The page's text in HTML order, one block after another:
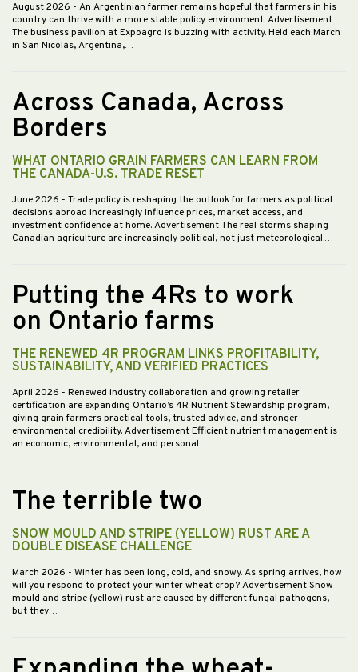
August 2026 - An Argentinian farmer remains hopeful that farmers in his
country can thrive with a more stable policy environment. Advertisement
The business pavilion at Expoagro is buzzing with activity. Held each March
in San Nicolás, Argentina,…
Across Canada, Across
Borders
WHAT ONTARIO GRAIN FARMERS CAN LEARN FROM
THE CANADA-U.S. TRADE RESET
June 2026 - Trade policy is reshaping the outlook for farmers as political
decisions abroad increasingly influence prices, market access, and
investment confidence at home. Advertisement The real storms shaping
Canadian agriculture are increasingly political, not just meteorological.…
Putting the 4Rs to work
on Ontario farms
THE RENEWED 4R PROGRAM LINKS PROFITABILITY,
SUSTAINABILITY, AND VERIFIED PRACTICES
April 2026 - Renewed industry collaboration and growing retailer
certification are expanding Ontario’s 4R Nutrient Stewardship program,
giving grain farmers practical tools, trusted advice, and stronger
environmental credibility. Advertisement Efficient nutrient management is
an economic, environmental, and personal…
The terrible two
SNOW MOULD AND STRIPE (YELLOW) RUST ARE A
DOUBLE DISEASE CHALLENGE
March 2026 - Winter has been long, cold, and snowy. As spring arrives, how
will you respond to protect your winter wheat crop? Advertisement Snow
mould and stripe (yellow) rust are caused by different fungal pathogens,
but they…